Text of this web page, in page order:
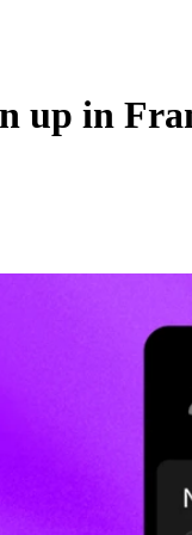
up in